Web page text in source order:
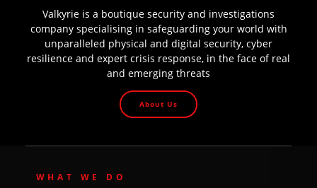
Valkyrie is a boutique security and investigations
company specialising in safeguarding your world with
unparalleled physical and digital security, cyber
resilience and expert crisis response, in the face of real
and emerging threats
About Us
WHAT WE DO